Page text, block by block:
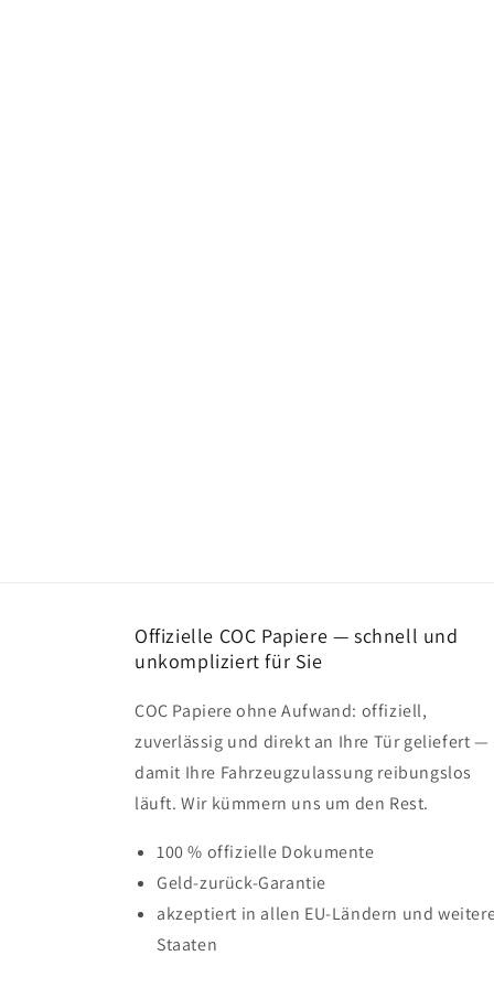
Offizielle COC Papiere — schnell und
unkompliziert für Sie
COC Papiere ohne Aufwand: offiziell,
zuverlässig und direkt an Ihre Tür geliefert —
damit Ihre Fahrzeugzulassung reibungslos
läuft. Wir kümmern uns um den Rest.
100 % offizielle Dokumente
Geld-zurück-Garantie
akzeptiert in allen EU-Ländern und
Staaten